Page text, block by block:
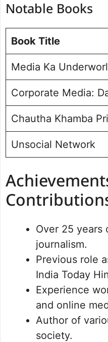
Notable Books
Book Title
Media Ka
Corporate Media:
Chautha Khamba
Unsocial Network
Over 25 years
journalism.
Previous role
India Today
Experience
and online
Author of
society.